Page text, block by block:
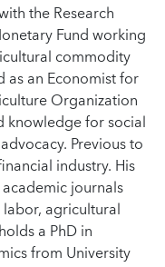
the Research
Fund working
commodity
as an Economist for
Organization
knowledge for social
Previous to
industry. His
journals
agricultural
a PhD in
from University